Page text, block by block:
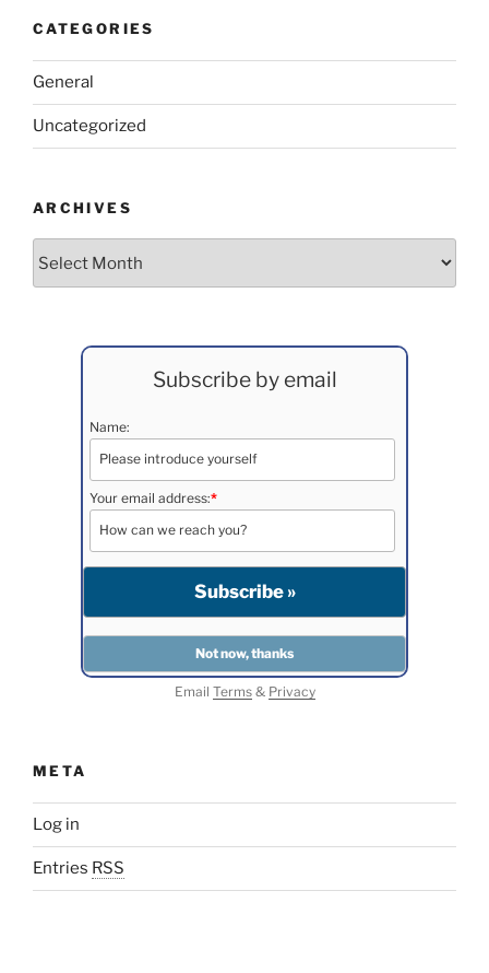
CATEGORIES
General
Uncategorized
ARCHIVES
Subscribe by email
Name:
Your email address:*
Email Terms& Privacy
META
Log in
Entries RSS